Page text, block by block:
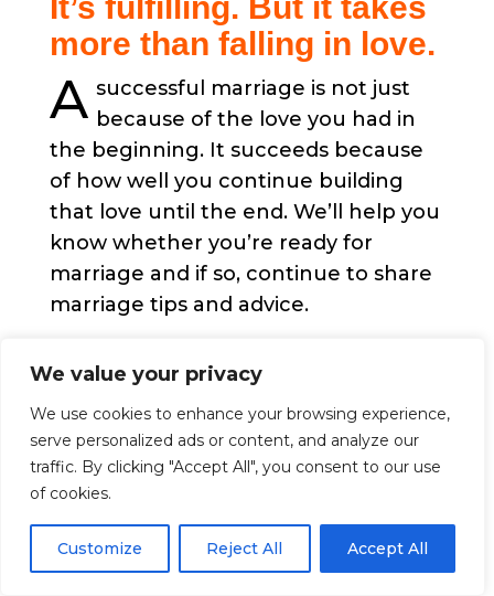
We value your privacy
We use cookies to enhance your browsing experience,
serve personalized ads or content, and analyze our
traffic. By clicking "Accept All", you consent to our use
of cookies.
Customize Reject All Accept All
It’s fulfilling. But it takes
more than falling in love.
A successful marriage is not just
because of the love you had in
the beginning. It succeeds because
of how well you continue building
that love until the end. We’ll help you
know whether you’re ready for
marriage and if so, continue to share
marriage tips and advice.
public, official, and permanent when
they get married. Often, this marks
the beginning of a life-long
commitment, a bond that is meant to
Getting married gives people a